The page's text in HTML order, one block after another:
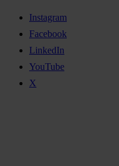
Instagram
Facebook
LinkedIn
YouTube
X